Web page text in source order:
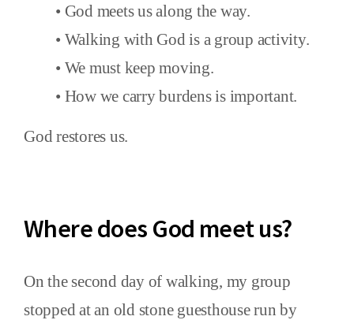
• God meets us along the way.
• Walking with God is a group activity.
• We must keep moving.
• How we carry burdens is important.
God restores us.
Where does God meet us?
On the second day of walking, my group
stopped at an old stone guesthouse run by